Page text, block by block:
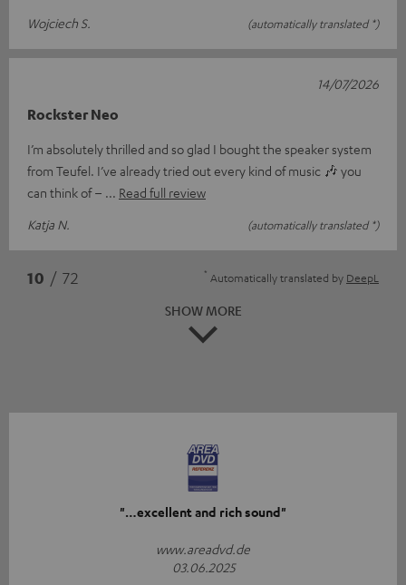
Wojciech S.
(automatically translated *)
Rockster Neo
I’m absolutely thrilled and so glad I bought the speaker system
from Teufel. I’ve already tried out every kind of music 🎶 you
can think of –
Read full review
Katja N.
(automatically translated *)
14/07/2026
10 / 72 * Automatically translated by DeepL
SHOW MORE
"…excellent and rich sound"
www.areadvd.de
03.06.2025